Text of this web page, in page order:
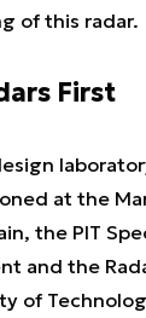
of this radar.
First
at the
the PIT
and the
of